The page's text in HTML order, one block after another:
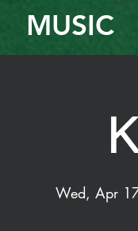
MUSIC
Wed, Apr